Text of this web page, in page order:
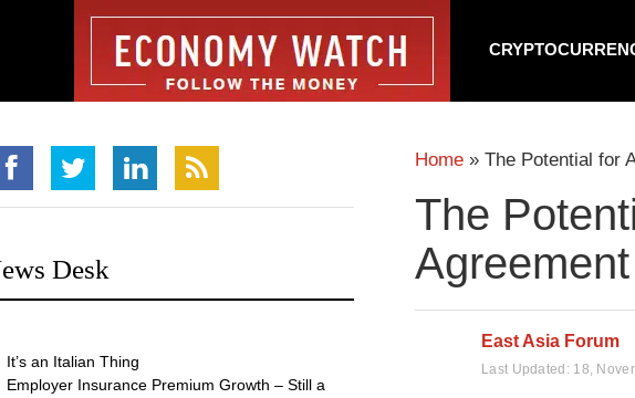
Home » The Potential for
The
Agreement
East Asia Forum
Last Updated: 18,
Desk
It’s an Italian Thing
Employer Insurance Premium Growth – Still a